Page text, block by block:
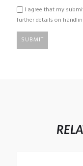
I agree that my
further details on